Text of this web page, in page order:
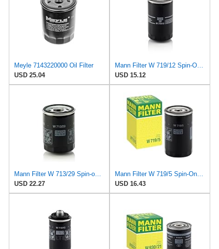
Meyle 7143220000 Oil Filter
USD 25.04
Mann Filter W 719/12 Spin-On Oil Filter Replacement Compatible With VW Volkswagen Vanagon
USD 15.12
Mann Filter W 713/29 Spin-on Oil Filter
USD 22.27
Mann Filter W 719/5 Spin-On Oil Filter Replacement Compatible With VW Volkswagen Golf & GTI
USD 16.43